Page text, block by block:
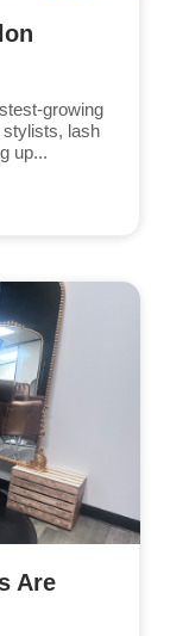
growing
stylists, lash
up...
Are